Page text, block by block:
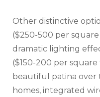
Other distinctive
($250-500 per
dramatic lighting
($150-200 per
beautiful patina over
homes, integrated